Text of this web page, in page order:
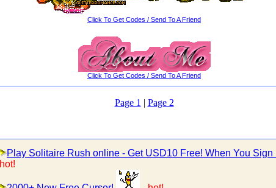
Click To Get Codes / Send To A Friend
Click To Get Codes / Send To A Friend
Page 1 | Page 2
Play Solitaire Rush online - Get USD10 Free! When You Sign
hot!